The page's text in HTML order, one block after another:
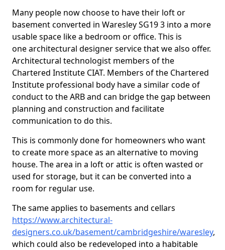
Many people now choose to have their loft or
basement converted in Waresley SG19 3 into a more
usable space like a bedroom or office. This is
one architectural designer service that we also offer.
Architectural technologist members of the
Chartered Institute CIAT. Members of the Chartered
Institute professional body have a similar code of
conduct to the ARB and can bridge the gap between
planning and construction and facilitate
communication to do this.
This is commonly done for homeowners who want
to create more space as an alternative to moving
house. The area in a loft or attic is often wasted or
used for storage, but it can be converted into a
room for regular use.
The same applies to basements and cellars
https://www.architectural-
designers.co.uk/basement/cambridgeshire/waresley,
which could also be redeveloped into a habitable